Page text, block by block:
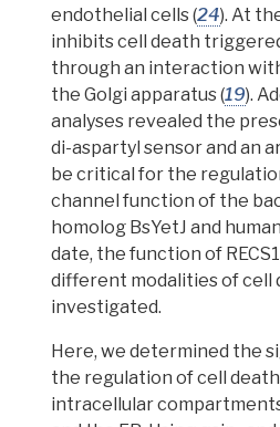
endothelial cells (24). At
inhibits cell death
through an interaction
theGolgi apparatus(19).
analyses revealed the
di-aspartyl sensor and an
be critical for the
channel function of the
homolog BsYetJ and
date, the function of
different modalities of cell
investigated.
Here, we determined the
the regulation of cell
intracellular